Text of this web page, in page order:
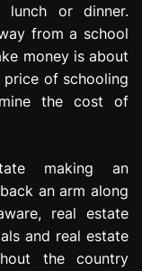
lunch or dinner.
from a school
money is about
of schooling
the cost of
making an
an arm along
real estate
and real estate
the country